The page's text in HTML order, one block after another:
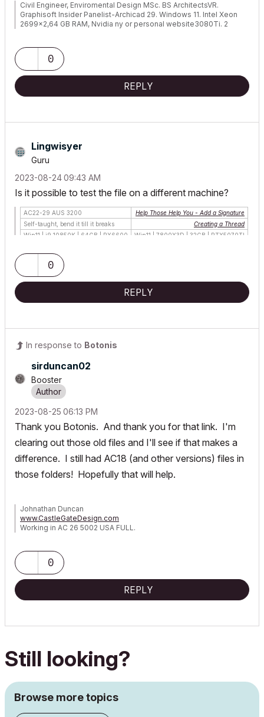
Civil Engineer, Enviromental Design MSc. BS ArchitectsVR.
Graphisoft Insider Panelist-Archicad 29. Windows 11. Intel Xeon
2699x2,64 GB RAM, Nvidia ny or personal website3080Ti. 2
0
REPLY
Lingwisyer
Guru
‎2023-08-2409:43 AM
Is it possible to test the file on a different machine?
AC22-29 AUS 3200
Help Those Help You - Add a Signature
Self-taught, bend it till it breaks
Creating a Thread
Win11 | i9 10850K | 64GB | RX6600
Win11 | 7800X3D | 32GB | RTX5070TI
0
REPLY
In response to Botonis
sirduncan02
Booster
‎2023-08-25 06:13 PM
Thank you Botonis. And thank you for that link. I'm
clearing out those old files and I'll see if that makes a
difference. I still had AC18 (and other versions) files in
those folders! Hopefully that will help.
Johnathan Duncan
www.CastleGateDesign.com
Working in AC 26 5002 USA FULL.
64.0 GB Installed RAM
NVIDIA Quadro RTX 4000 video card.
0
REPLY
Still looking?
Browse more topics